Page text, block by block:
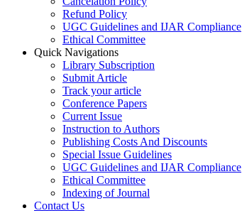
Refund Policy
UGC Guidelines and IJAR Compliance
Ethical Committee
Quick Navigations
Library Subscription
Submit Article
Track your article
Conference Papers
Current Issue
Instruction to Authors
Publishing Costs And Discounts
Special Issue Guidelines
UGC Guidelines and IJAR Compliance
Ethical Committee
Indexing of Journal
Contact Us